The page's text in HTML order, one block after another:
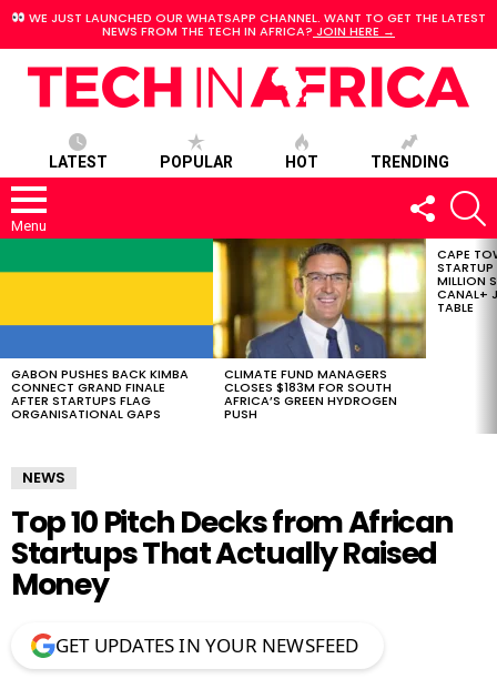
WE JUST LAUNCHED OUR WHATSAPP CHANNEL. WANT TO GET THE LATEST
NEWS FROM THE TECH IN AFRICA? JOIN HERE →
LATEST POPULAR HOT TRENDING
Menu
FOLLOW
US
STORIES
GABON PUSHES BACK KIMBA
CONNECT GRAND FINALE
AFTER STARTUPS FLAG
ORGANISATIONAL GAPS
CLIMATE FUND MANAGERS
CLOSES $183M FOR SOUTH
AFRICA’S GREEN HYDROGEN
PUSH
CAPE
MILLION
CANAL+
TABLE
NEWS
Top 10 Pitch Decks from African
Startups That Actually Raised
Money
GET UPDATES IN YOUR NEWSFEED